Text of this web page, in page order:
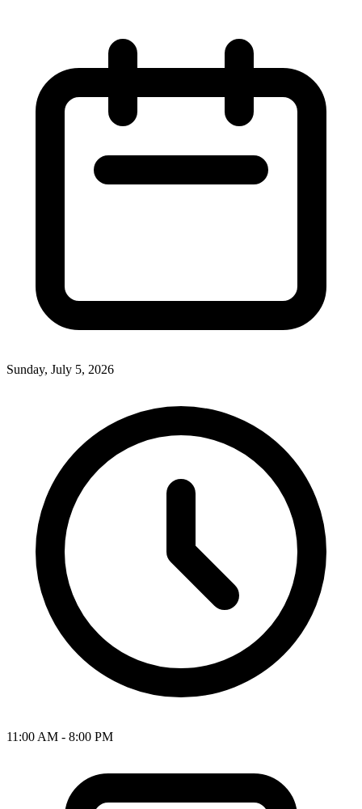
Sunday, July 5, 2026
11:00 AM - 8:00 PM